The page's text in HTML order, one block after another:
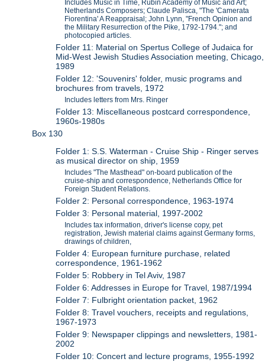
Includes Music in Time, Rubin Academy of Music and Art;
Netherlands Composers; Claude Palisca, "The 'Camerata
Fiorentina' A Reappraisal; John Lynn, "French Opinion and
the Military Resurrection of the Pike, 1792-1794."; and
photocopied articles.
Folder 11: Material on Spertus College of Judaica for
Mid-West Jewish Studies Association meeting, Chicago,
1989
Folder 12: 'Souvenirs' folder, music programs and
brochures from travels, 1972
Includes letters from Mrs. Ringer
Folder 13: Miscellaneous postcard correspondence,
1960s-1980s
Box 130
Folder 1: S.S. Waterman - Cruise Ship - Ringer serves
as musical director on ship, 1959
Includes "The Masthead" on-board publication of the
cruise-ship and correspondence, Netherlands Office for
Foreign Student Relations.
Folder 2: Personal correspondence, 1963-1974
Folder 3: Personal material, 1997-2002
Includes tax information, driver's license copy, pet
registration, Jewish material claims against Germany forms,
drawings of children,
Folder 4: European furniture purchase, related
correspondence, 1961-1962
Folder 5: Robbery in Tel Aviv, 1987
Folder 6: Addresses in Europe for Travel, 1987/1994
Folder 7: Fulbright orientation packet, 1962
Folder 8: Travel vouchers, receipts and regulations,
1967-1973
Folder 9: Newspaper clippings and newsletters, 1981-
2002
Folder 10: Concert and lecture programs, 1955-1992